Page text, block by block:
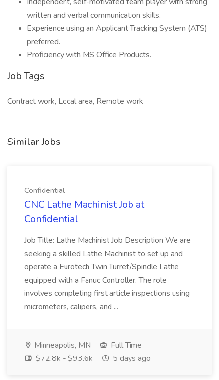
written and verbal communication skills.
Experience using an Applicant Tracking System (ATS)
preferred.
Proficiency with MS Office Products.
Job Tags
Contract work, Local area, Remote work
Similar Jobs
Confidential
CNC Lathe Machinist Job at
Confidential
Job Title: Lathe Machinist Job Description We are
seeking a skilled Lathe Machinist to set up and
operate a Eurotech Twin Turret/Spindle Lathe
equipped with a Fanuc Controller. The role
involves completing first article inspections using
micrometers, calipers, and ...
Minneapolis, MN
Full Time
$72.8k - $93.6k
5 days ago